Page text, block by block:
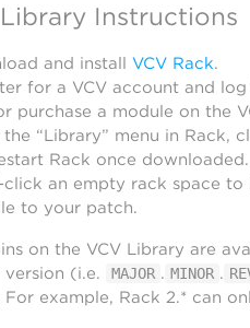
Instructions
and install VCV Rack.
for a VCV account and log
purchase a module on the
the “Library” menu in Rack,
Rack once downloaded.
click an empty rack space to
to your patch.
on the VCV Library are
version (i.e.
MAJOR . MINOR .
For example, Rack 2.* can